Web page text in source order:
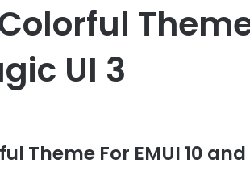
Theme
UI 3
Theme For EMUI 10